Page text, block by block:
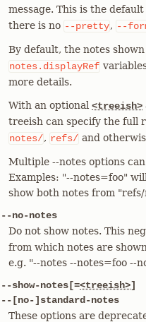
message. This is the
there is no --pretty, --
By default, the notes
notes.displayRef
more details.
With an optional <treeish>
treeish can specify the full
notes/, refs/ and
Multiple --notes options
Examples: "--notes=foo"
show both notes from
--no-notes
Do not show notes. This
from which notes are
e.g. "--notes --notes=foo --
--show-notes[=<treeish>]
--[no-]standard-notes
These options are